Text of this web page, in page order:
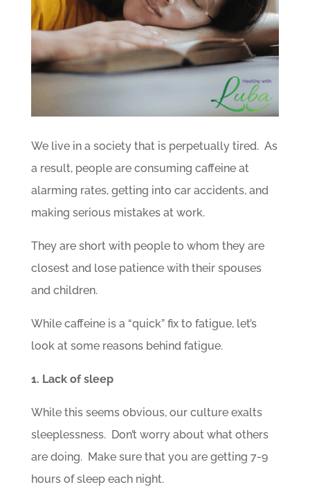
We live in a society that is perpetually tired. As
a result, people are consuming caffeine at
alarming rates, getting into car accidents, and
making serious mistakes at work.
They are short with people to whom they are
closest and lose patience with their spouses
and children.
While caffeine is a “quick” fix to fatigue, let’s
look at some reasons behind fatigue.
1. Lack of sleep
While this seems obvious, our culture exalts
sleeplessness. Don’t worry about what others
are doing. Make sure that you are getting 7-9
hours of sleep each night.